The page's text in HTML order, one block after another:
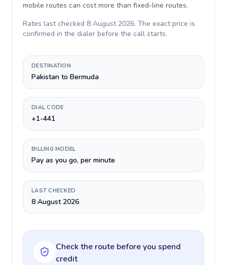
mobile routes can cost more than fixed-line routes.
Rates last checked 8 August 2026. The exact price is
confirmed in the dialer before the call starts.
DESTINATION
Pakistan to Bermuda
DIAL CODE
+1-441
BILLING MODEL
Pay as you go, per minute
LAST CHECKED
8 August 2026
Check the route before you spend
credit